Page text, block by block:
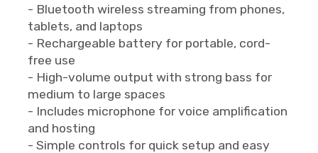
- Bluetooth wireless streaming from phones,
tablets, and laptops
- Rechargeable battery for portable, cord-
free use
- High-volume output with strong bass for
medium to large spaces
- Includes microphone for voice amplification
and hosting
- Simple controls for quick setup and easy